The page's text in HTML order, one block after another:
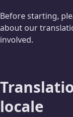
Before starting,
about our
involved.
locale